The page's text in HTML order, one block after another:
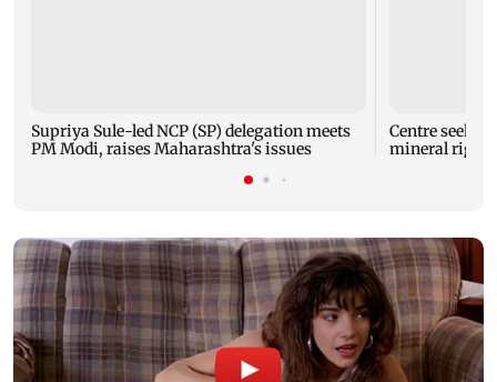
Supriya Sule-led NCP (SP) delegation meets
PM Modi, raises Maharashtra's issues
Centre seeks
mineral rights